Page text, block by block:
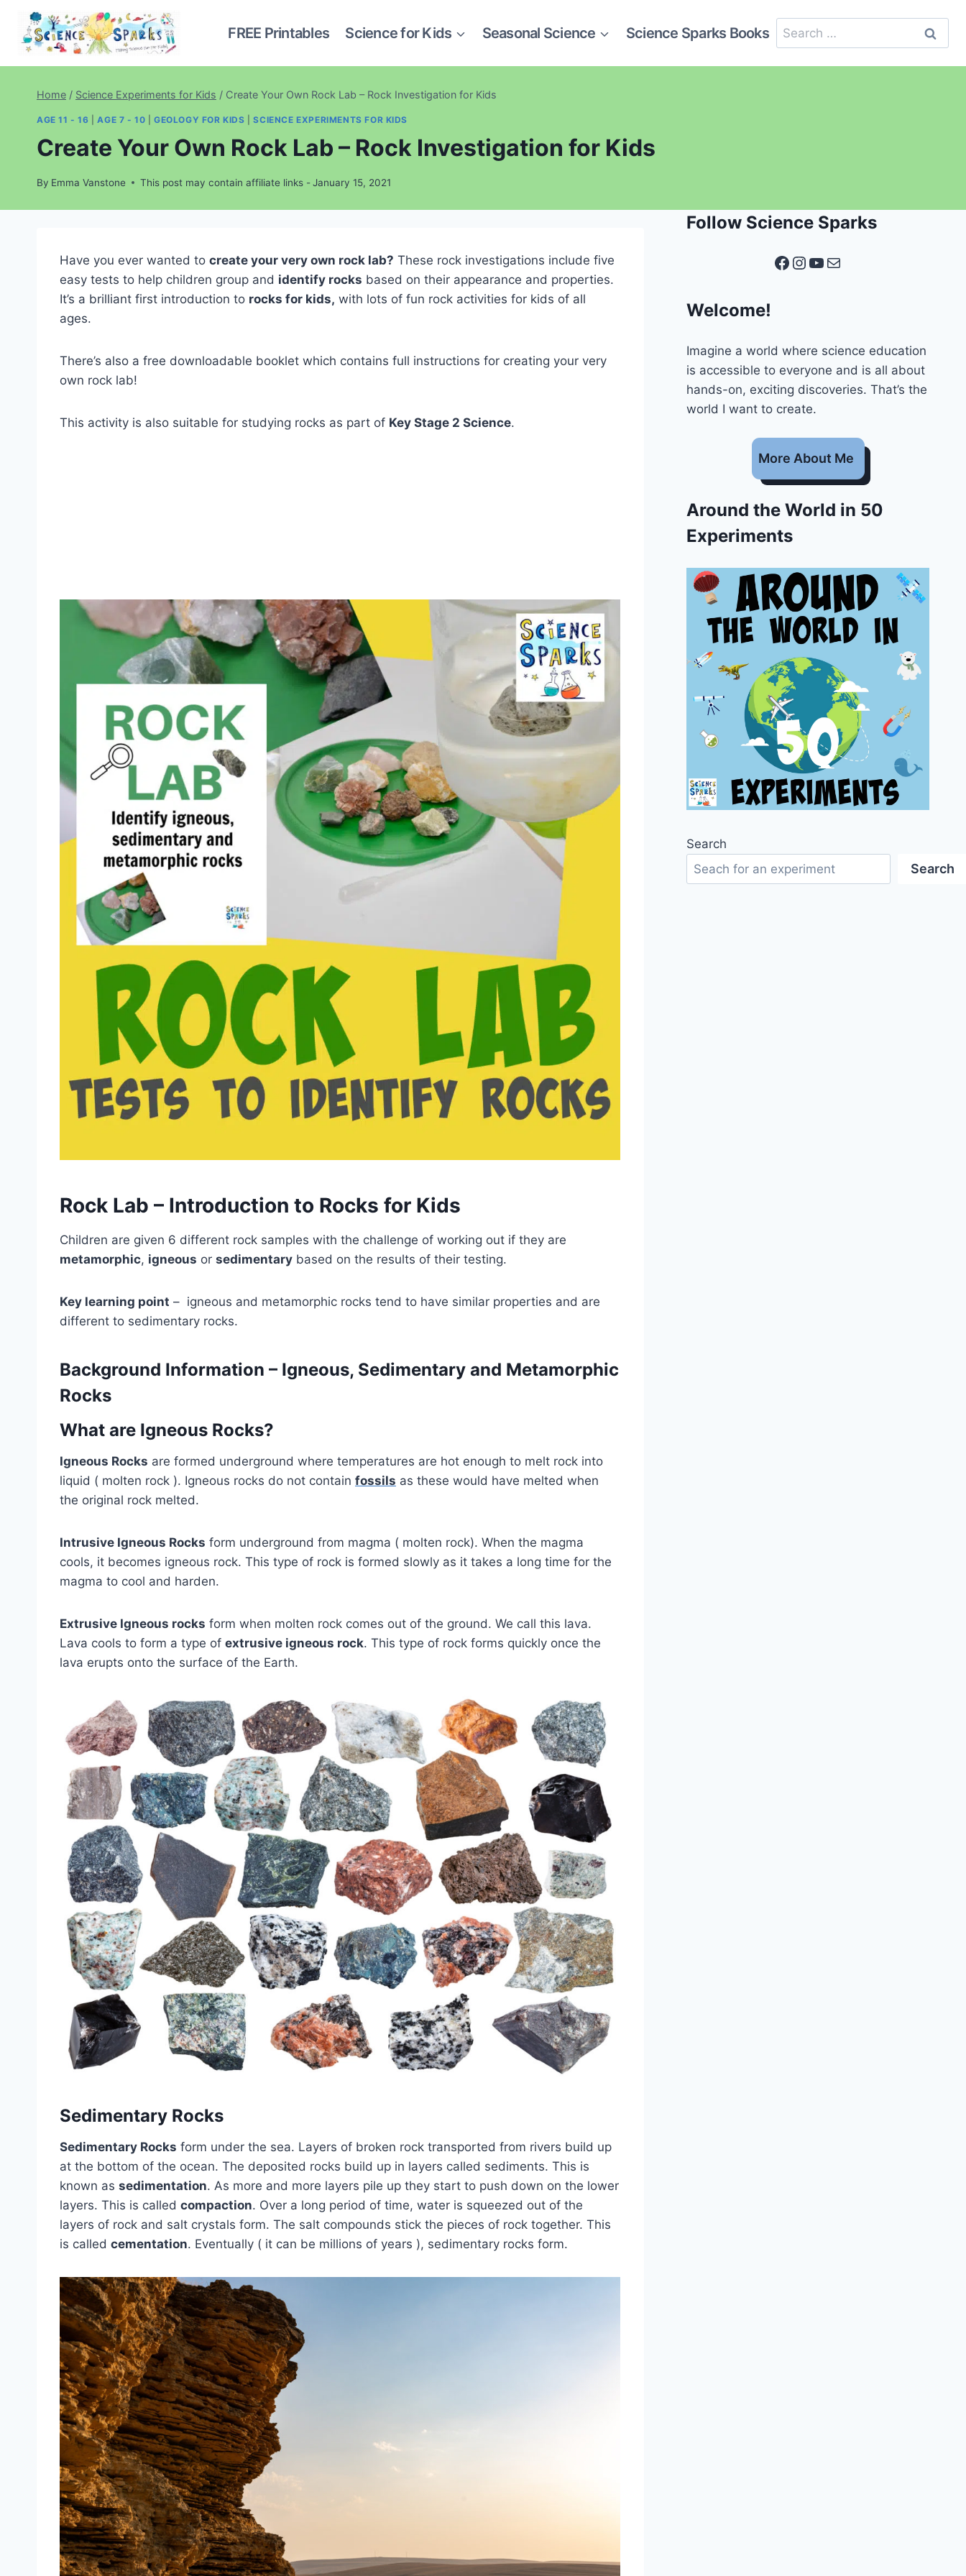
content
FREE Printables Science for Kids Seasonal Science Science Sparks Books
Search
for:
Home / Science Experiments for Kids / Create Your Own Rock Lab – Rock Investigation for Kids
AGE 11 - 16 |AGE 7 - 10 |GEOLOGY FOR KIDS |SCIENCE EXPERIMENTS FOR KIDS
Create Your Own Rock Lab – Rock Investigation for Kids
By Emma Vanstone This post may contain affiliate links - January 15, 2021
Have you ever wanted to create your very own rock lab? These rock investigations include five
easy tests to help children group and identify rocks based on their appearance and properties.
It’s a brilliant first introduction to rocks for kids, with lots of fun rock activities for kids of all
ages.
There’s also a free downloadable booklet which contains full instructions for creating your very
own rock lab!
This activity is also suitable for studying rocks as part of Key Stage 2 Science.
Rock Lab – Introduction to Rocks for Kids
Children are given 6 different rock samples with the challenge of working out if they are
metamorphic, igneous or sedimentary based on the results of their testing.
Key learning point – igneous and metamorphic rocks tend to have similar properties and are
different to sedimentary rocks.
Background Information – Igneous, Sedimentary and Metamorphic
Rocks
What are Igneous Rocks?
Igneous Rocks are formed underground where temperatures are hot enough to melt rock into
liquid ( molten rock ). Igneous rocks do not contain fossils as these would have melted when
the original rock melted.
Intrusive Igneous Rocks form underground from magma ( molten rock). When the magma
cools, it becomes igneous rock. This type of rock is formed slowly as it takes a long time for the
magma to cool and harden.
Extrusive Igneous rocks form when molten rock comes out of the ground. We call this lava.
Lava cools to form a type of extrusive igneous rock. This type of rock forms quickly once the
lava erupts onto the surface of the Earth.
Sedimentary Rocks
Sedimentary Rocks form under the sea. Layers of broken rock transported from rivers build up
at the bottom of the ocean. The deposited rocks build up in layers called sediments. This is
known as sedimentation. As more and more layers pile up they start to push down on the lower
layers. This is called compaction. Over a long period of time, water is squeezed out of the
layers of rock and salt crystals form. The salt compounds stick the pieces of rock together. This
is called cementation. Eventually ( it can be millions of years ), sedimentary rocks form.
Follow Science Sparks
Facebook
Instagram
YouTube
Mail
Welcome!
Imagine a world where science education
is accessible to everyone and is all about
hands-on, exciting discoveries. That’s the
world I want to create.
More About Me
Around the World in 50
Experiments
Search
Search